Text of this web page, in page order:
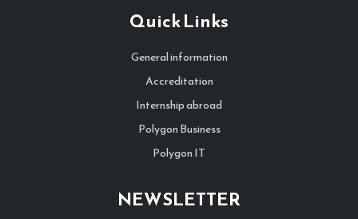
Quick Links
General information
Accreditation
Internship abroad
Polygon Business
Polygon IT
NEWSLETTER